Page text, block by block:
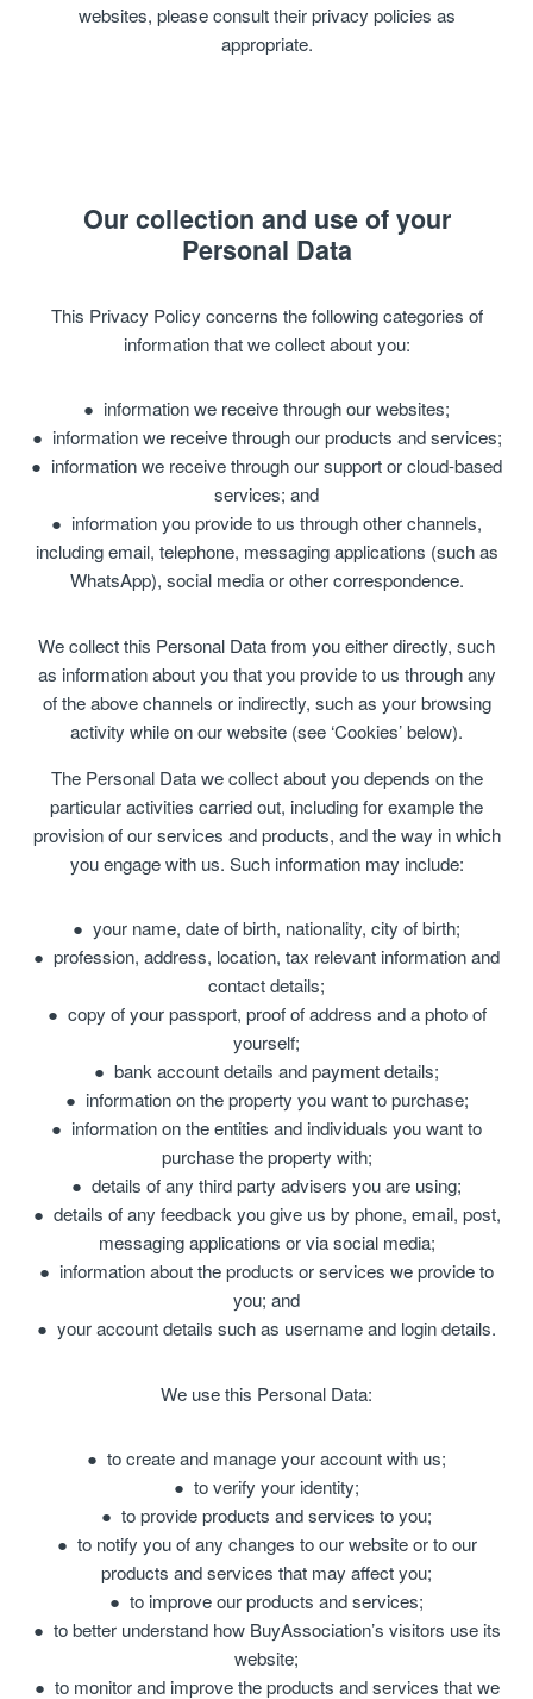
websites, please consult their privacy policies as
appropriate.
Our collection and use of your
Personal Data
This Privacy Policy concerns the following categories of
information that we collect about you:
information we receive through our websites;
information we receive through our products and services;
information we receive through our support or cloud-based
services; and
information you provide to us through other channels,
including email, telephone, messaging applications (such as
WhatsApp), social media or other correspondence.
We collect this Personal Data from you either directly, such
as information about you that you provide to us through any
of the above channels or indirectly, such as your browsing
activity while on our website (see ‘Cookies’ below).
The Personal Data we collect about you depends on the
particular activities carried out, including for example the
provision of our services and products, and the way in which
you engage with us. Such information may include:
your name, date of birth, nationality, city of birth;
profession, address, location, tax relevant information and
contact details;
copy of your passport, proof of address and a photo of
yourself;
bank account details and payment details;
information on the property you want to purchase;
information on the entities and individuals you want to
purchase the property with;
details of any third party advisers you are using;
details of any feedback you give us by phone, email, post,
messaging applications or via social media;
information about the products or services we provide to
you; and
your account details such as username and login details.
We use this Personal Data:
to create and manage your account with us;
to verify your identity;
to provide products and services to you;
to notify you of any changes to our website or to our
products and services that may affect you;
to improve our products and services;
to better understand how BuyAssociation’s visitors use its
website;
to monitor and improve the products and services that we